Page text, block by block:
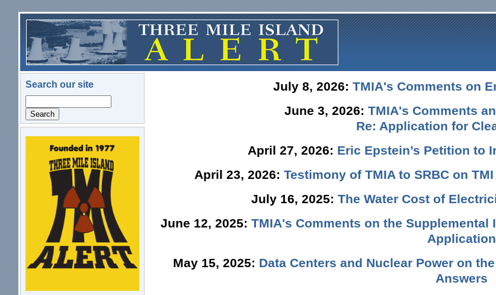
Skip to main content
Search our site
logo.png
July 8, 2026: TMIA's Comments on
June 3, 2026:TMIA's Comments
Re: Application for
April 27, 2026: Eric Epstein’s Petition to
April 23, 2026: Testimony of TMIA to SRBC on
July 16, 2025: The Water Cost of
June 12, 2025: TMIA's Comments on the
Application
May 15, 2025: Data Centers and Nuclear Power on
Answers